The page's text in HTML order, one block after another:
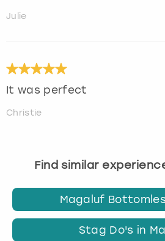
Julie
It was perfect
Christie
Find similar
Magaluf
Stag Do's in